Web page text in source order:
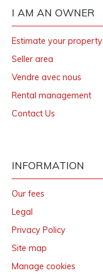
I AM AN OWNER
Estimate your property
Seller area
Vendre avec nous
Rental management
Contact Us
INFORMATION
Our fees
Legal
Privacy Policy
Site map
Manage cookies